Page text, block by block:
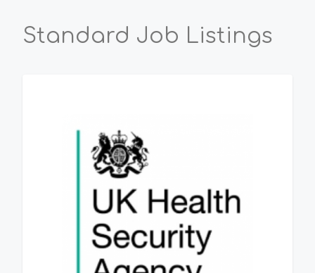
Standard Job Listings